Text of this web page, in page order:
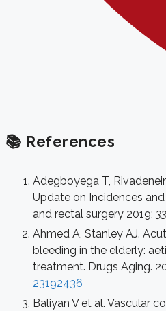
📚 References
Adegboyega T,
Update on Incidences
and rectal surgery 2019; 33
Ahmed A, Stanley AJ.
bleeding in the elderly:
treatment. Drugs Aging.
23192436
Baliyan V et al. Vascular